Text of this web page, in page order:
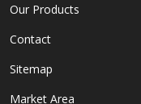
Our Products
Contact
Sitemap
Market Area